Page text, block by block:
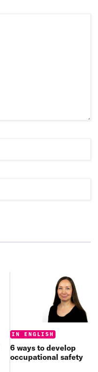
Categories:
IN ENGLISH
6 ways to develop
occupational safety